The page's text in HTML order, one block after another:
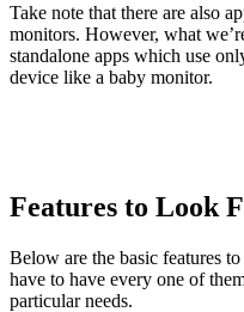
Take note that there are also
monitors. However, what
standalone apps which use
device like a baby monitor.
Features to Look
Below are the basic features
have to have every one of
particular needs.